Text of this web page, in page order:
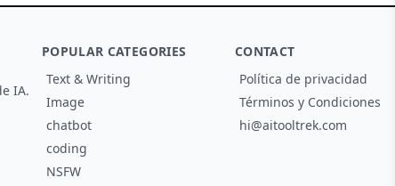
IA.
POPULAR CATEGORIES
Text & Writing
Image
chatbot
coding
NSFW
CONTACT
Política de privacidad
Términos y Condiciones
hi@aitooltrek.com